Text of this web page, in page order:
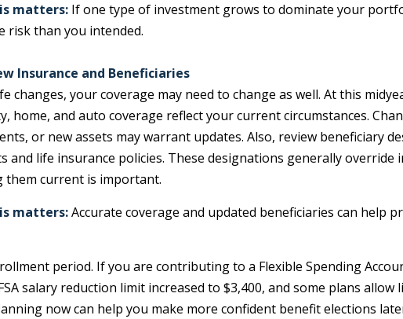
matters: If one type of investment grows to dominate your
risk than you intended.
Insurance and Beneficiaries
changes, your coverage may need to change as well. At this
home, and auto coverage reflect your current circumstances.
or new assets may warrant updates. Also, review beneficiary
and life insurance policies. These designations generally override
them current is important.
matters:Accurate coverage and updated beneficiaries can help
period. If you are contributing to a Flexible Spending
salary reduction limit increased to $3,400, and some plans
now can help you make more confident benefit elections